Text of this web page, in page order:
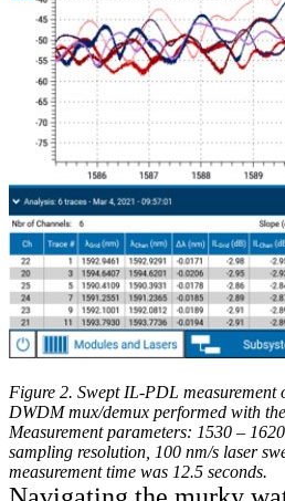
Figure 2. Swept IL-PDL measurement
DWDM mux/demux performed with
Measurement parameters: 1530 –
sampling resolution, 100 nm/s laser
measurement time was 12.5 seconds.